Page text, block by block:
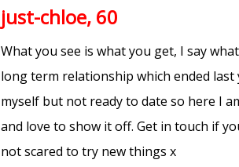
just-chloe, 60
What you see is what you get, I say
long term relationship which ended
myself but not ready to date so here I
and love to show it off. Get in touch if
not scared to try new things x